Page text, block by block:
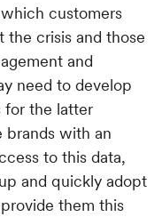
customers
crisis and those
and
need to develop
the latter
brands with an
to this data,
and quickly adopt
them this